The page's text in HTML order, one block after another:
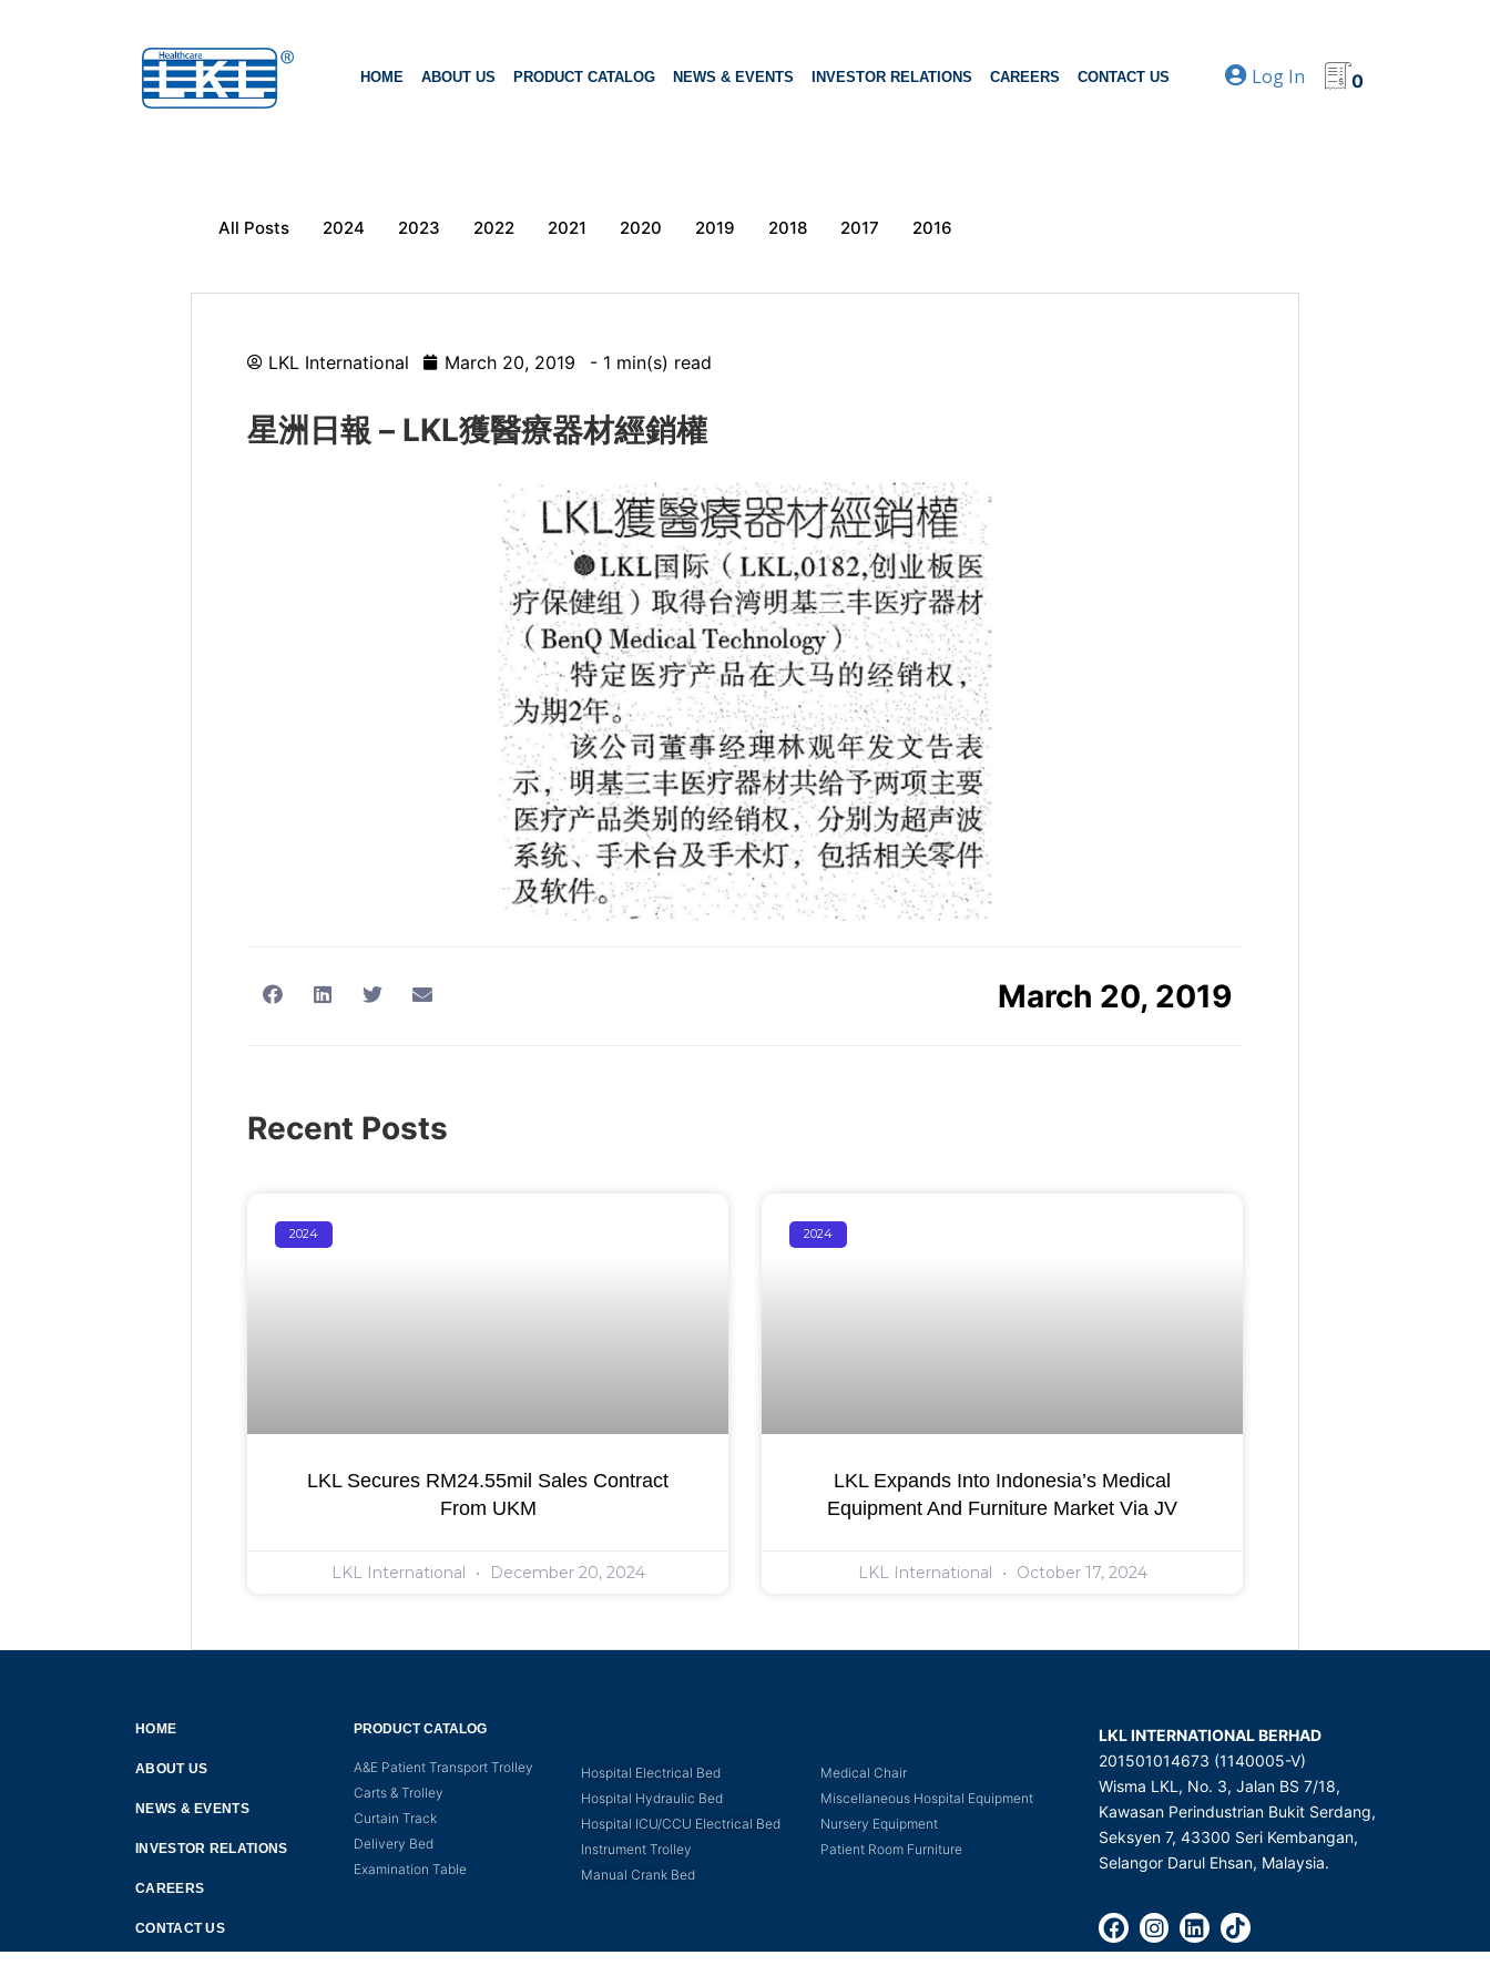
HOME ABOUT US PRODUCT CATALOG NEWS & EVENTS INVESTOR RELATIONS CAREERS CONTACT US Log In 0
All Posts 2024 2023 2022 2021 2020 2019 2018 2017 2016
LKL International March 20, 2019 - 1 min(s) read
星洲日報 – LKL獲醫療器材經銷權
March 20, 2019
Recent Posts
2024
LKL Secures RM24.55mil Sales Contract
From UKM
LKL International December 20, 2024
2024
LKL Expands Into Indonesia’s Medical
Equipment And Furniture Market Via JV
LKL International October 17, 2024
HOME
ABOUT US
NEWS & EVENTS
INVESTOR RELATIONS
CAREERS
CONTACT US
PRODUCT CATALOG
A&E Patient Transport Trolley
Carts & Trolley
Curtain Track
Delivery Bed
Examination Table
Hospital Electrical Bed
Hospital Hydraulic Bed
Hospital ICU/CCU Electrical Bed
Instrument Trolley
Manual Crank Bed
Medical Chair
Miscellaneous Hospital Equipment
Nursery Equipment
Patient Room Furniture
LKL INTERNATIONAL BERHAD
201501014673 (1140005-V)
Wisma LKL, No. 3, Jalan BS 7/18,
Kawasan Perindustrian Bukit Serdang,
Seksyen 7, 43300 Seri Kembangan,
Selangor Darul Ehsan, Malaysia.